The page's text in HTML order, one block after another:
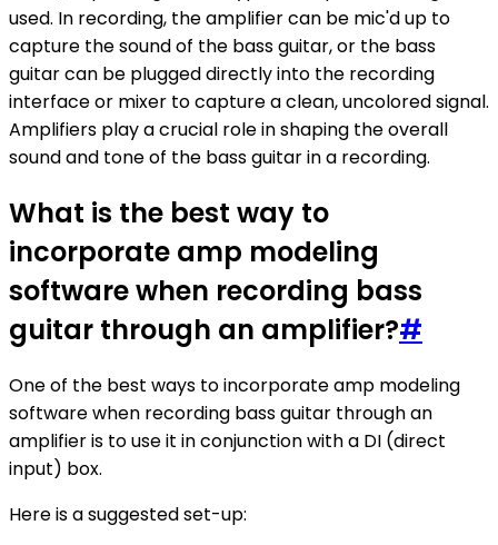
used. In recording, the amplifier can be mic'd up to
capture the sound of the bass guitar, or the bass
guitar can be plugged directly into the recording
interface or mixer to capture a clean, uncolored signal.
Amplifiers play a crucial role in shaping the overall
sound and tone of the bass guitar in a recording.
What is the best way to
incorporate amp modeling
software when recording bass
guitar through an amplifier?#
One of the best ways to incorporate amp modeling
software when recording bass guitar through an
amplifier is to use it in conjunction with a DI (direct
input) box.
Here is a suggested set-up: